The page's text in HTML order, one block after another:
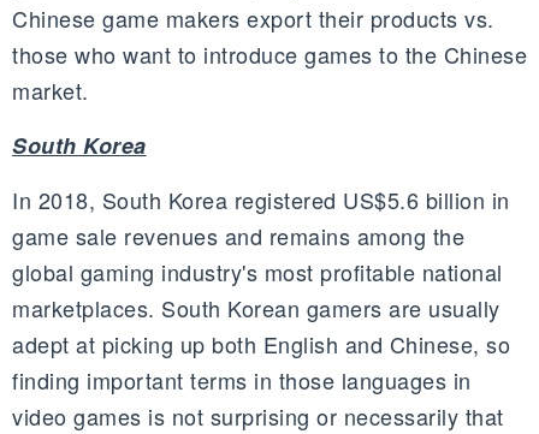
Chinese game makers export their products vs.
those who want to introduce games to the Chinese
market.
South Korea
In 2018, South Korea registered US$5.6 billion in
game sale revenues and remains among the
global gaming industry's most profitable national
marketplaces. South Korean gamers are usually
adept at picking up both English and Chinese, so
finding important terms in those languages in
video games is not surprising or necessarily that